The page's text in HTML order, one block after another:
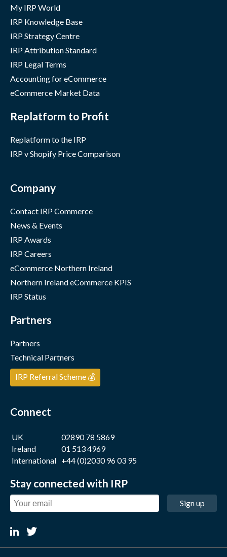
My IRP World
IRP Knowledge Base
IRP Strategy Centre
IRP Attribution Standard
IRP Legal Terms
Accounting for eCommerce
eCommerce Market Data
Replatform to Profit
Replatform to the IRP
IRP v Shopify Price Comparison
Company
Contact IRP Commerce
News & Events
IRP Awards
IRP Careers
eCommerce Northern Ireland
Northern Ireland eCommerce KPIS
IRP Status
Partners
Partners
Technical Partners
IRP Referral Scheme 💰
Connect
UK
02890 78 5869
Ireland
01 513 4969
International +44 (0)2030 96 03 95
Stay connected with IRP
Sign up